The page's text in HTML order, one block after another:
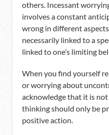
others. Incessant
involves a constant
wrong in different
necessarily linked to a
linked to one’s limiting
When you find yourself
or worrying about
acknowledge that it is
thinking should only be
positive action.